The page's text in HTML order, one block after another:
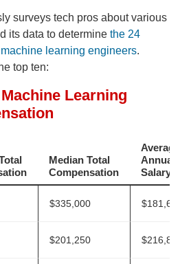
surveys tech pros about various
its data to determine the 24
learning engineers.
top ten: